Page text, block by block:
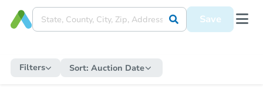
Save
Filters Sort: Auction Date